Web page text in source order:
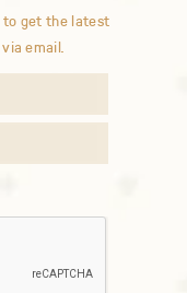
to get the latest
email.